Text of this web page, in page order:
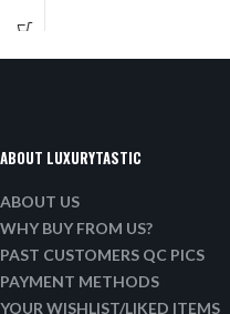
ABOUT LUXURYTASTIC
ABOUT US
WHY BUY FROM US?
PAST CUSTOMERS QC PICS
PAYMENT METHODS
YOUR WISHLIST/LIKED ITEMS